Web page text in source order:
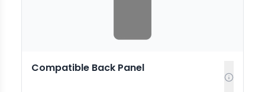
Compatible Back Panel